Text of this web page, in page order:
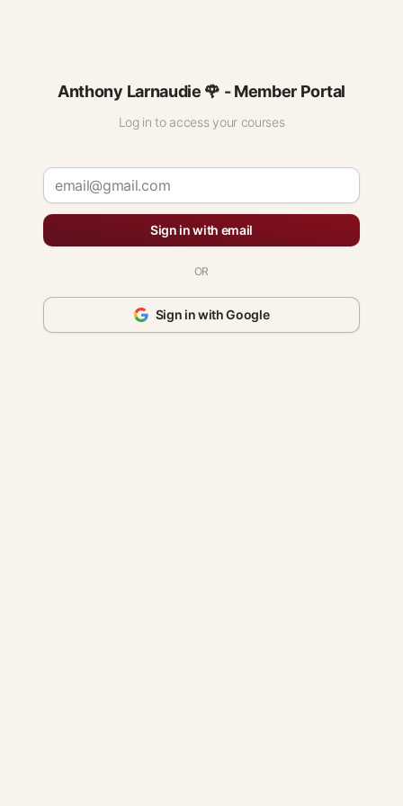
Anthony Larnaudie 🌹 - Member Portal
Log in to access your courses
Sign in with email
OR
Sign in with Google